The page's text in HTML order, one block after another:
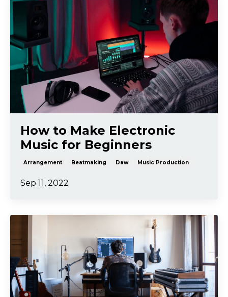
How to Make Electronic
Music for Beginners
Arrangement Beatmaking Daw Music Production
Sep 11, 2022